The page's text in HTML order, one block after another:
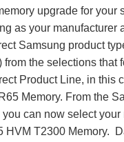
upgrade for
as your manufacturer
Samsung product
from the selections that
Product Line, in this
Memory. From the
can now select your
HVM T2300 Memory.